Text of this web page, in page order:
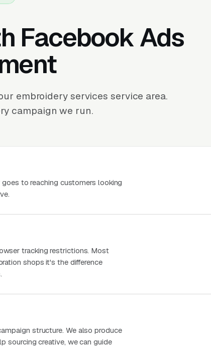
Facebook Ads
embroidery services service area.
campaign we run.
to reaching customers looking
tracking restrictions. Most
shops it's the difference
structure. We also produce
sourcing creative, we can guide